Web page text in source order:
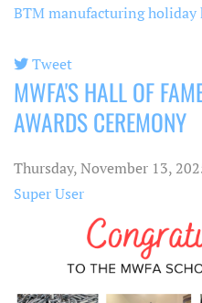
BTM manufacturingholiday
Tweet
pinterest
MWFA'S HALL OF
AWARDS CEREMONY
Thursday, November 13,
Super User